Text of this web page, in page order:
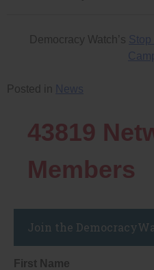
Democracy Watch’s
Posted in News
43819
Members
Join the
First Name